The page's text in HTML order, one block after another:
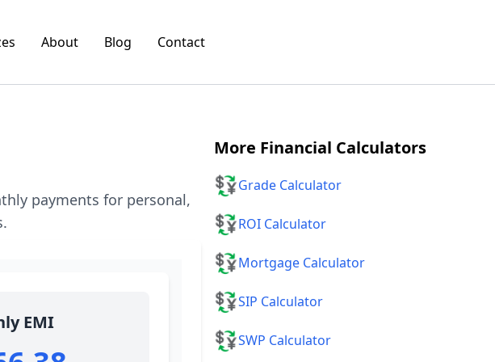
About Blog Contact
payments for personal,
EMI
More Financial Calculators
💱Grade Calculator
💱ROI Calculator
💱Mortgage Calculator
💱SIP Calculator
💱SWP Calculator